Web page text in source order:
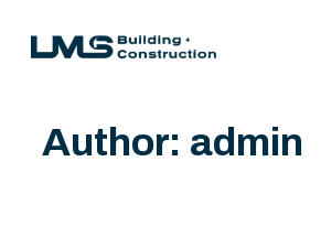
content
Author: admin